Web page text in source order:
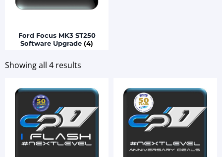
Ford Focus MK3 ST250
Software Upgrade (4)
Showing all 4 results